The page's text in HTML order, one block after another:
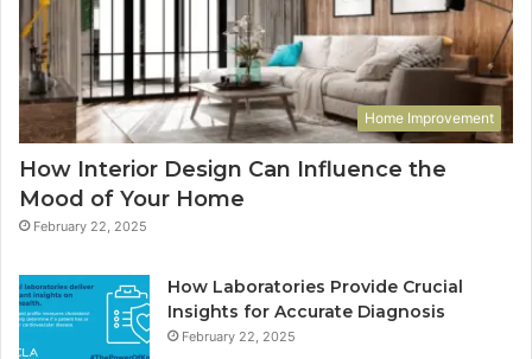
Home Improvement
How Interior Design Can Influence the
Mood of Your Home
February 22, 2025
How Laboratories Provide Crucial
Insights for Accurate Diagnosis
February 22, 2025